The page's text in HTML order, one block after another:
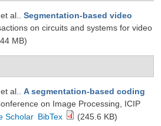
, et al.
Segmentation-based video
on circuits and systems for video
MB)
, et al.
A segmentation-based coding
on Image Processing, ICIP
Scholar BibTex (245.6 KB)